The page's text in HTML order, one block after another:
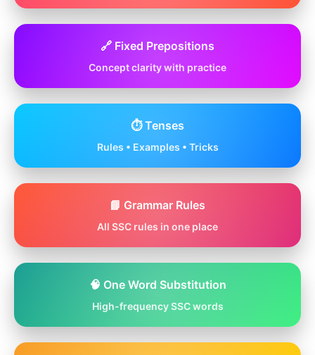
🔗 Fixed Prepositions
Concept clarity with practice
⏱️ Tenses
Rules • Examples • Tricks
📘 Grammar Rules
All SSC rules in one place
🧠 One Word Substitution
High-frequency SSC words